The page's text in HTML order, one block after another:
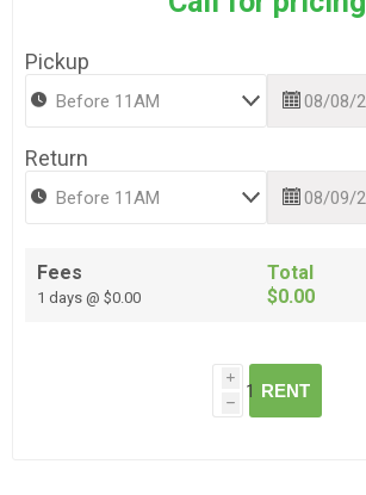
Pickup
Return
Fees
1 days @ $0.00
Total
$0.00
i
h
RENT